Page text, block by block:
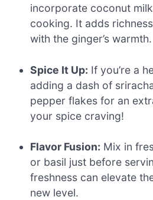
incorporate coconut
cooking. It adds
with the ginger’s warmth.
Spice It Up: If you’re a
adding a dash of
pepper flakes for an
your spice craving!
Flavor Fusion: Mix in
or basil just before
freshness can elevate
new level.